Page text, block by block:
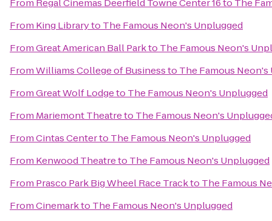
From Regal Cinemas Deerfield Towne Center 16to The
From King Libraryto The Famous Neon's Unplugged
FromGreat American Ball Parkto The Famous Neon's
FromWilliams College of Businessto The Famous Neon's
FromGreat Wolf Lodgeto The Famous Neon's Unplugged
From Mariemont Theatreto The Famous Neon's
FromCintas Centerto The Famous Neon's Unplugged
From Kenwood Theatreto The Famous Neon's Unplugged
From Prasco Park Big Wheel Race Trackto The Famous
FromCinemarkto The Famous Neon's Unplugged